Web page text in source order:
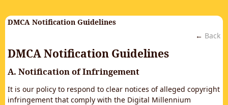
DMCA Notification Guidelines
← Back
DMCA Notification Guidelines
A. Notification of Infringement
It is our policy to respond to clear notices of alleged copyright
infringement that comply with the Digital Millennium